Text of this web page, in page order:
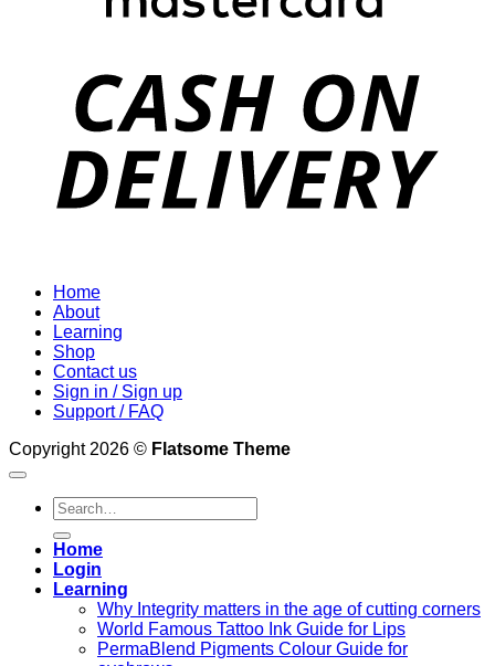
Home
About
Learning
Shop
Contact us
Sign in / Sign up
Support / FAQ
Copyright 2026 © Flatsome Theme
Search
for:
Home
Login
Learning
Why Integrity matters in the age of cutting corners
World Famous Tattoo Ink Guide for Lips
PermaBlend Pigments Colour Guide for